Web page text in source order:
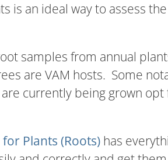
is an ideal way to assess the
samples from annual
are VAM hosts. Some
currently being grown opt
for Plants (Roots) has